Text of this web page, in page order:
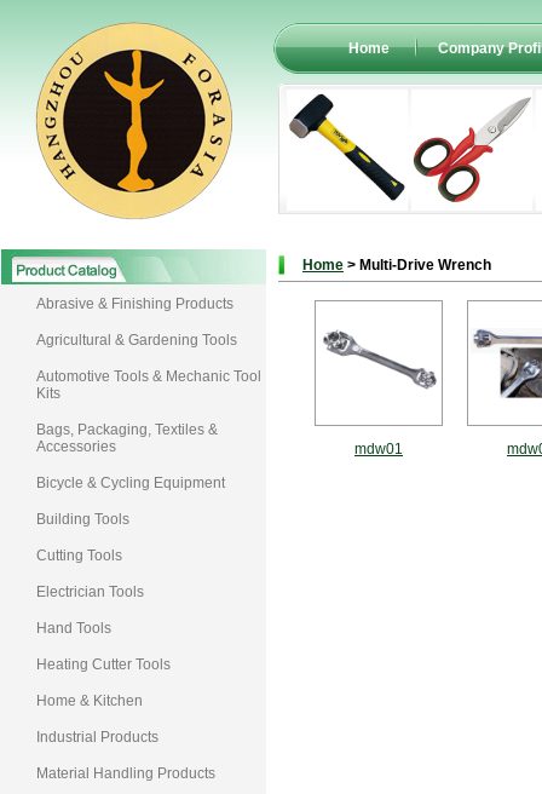
Home Company
Abrasive & Finishing Products
Agricultural & Gardening Tools
Automotive Tools & Mechanic Tool
Kits
Bags, Packaging, Textiles &
Accessories
Bicycle & Cycling Equipment
Building Tools
Cutting Tools
Electrician Tools
Hand Tools
Heating Cutter Tools
Home & Kitchen
Industrial Products
Material Handling Products
Home > Multi-Drive Wrench
mdw01